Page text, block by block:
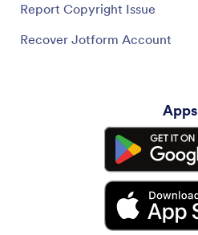
Report Copyright Issue
Recover Jotform Account
Apps